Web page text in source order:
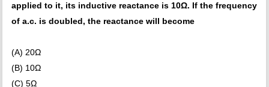
applied to it, its inductive reactance is 10Ω. If the frequency
of a.c. is doubled, the reactance will become
(A) 20Ω
(B) 10Ω
(C) 5Ω